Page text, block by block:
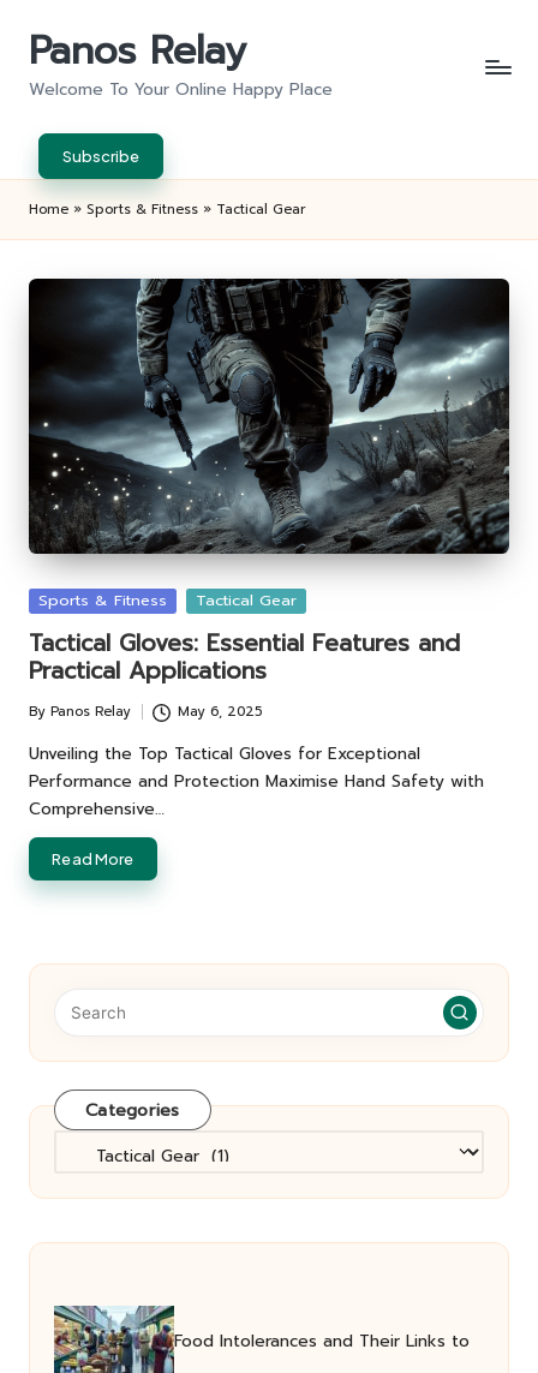
Panos Relay
Welcome To Your Online Happy Place
Subscribe
Home » Sports & Fitness » Tactical Gear
Posted
Sports & Fitness Tactical Gear
Tactical Gloves: Essential Features and
Practical Applications
Posted
by
By Panos Relay May 6, 2025
Unveiling the Top Tactical Gloves for Exceptional
Performance and Protection Maximise Hand Safety with
Comprehensive…
Read More
Categories
Categories
Food Intolerances and Their Links to